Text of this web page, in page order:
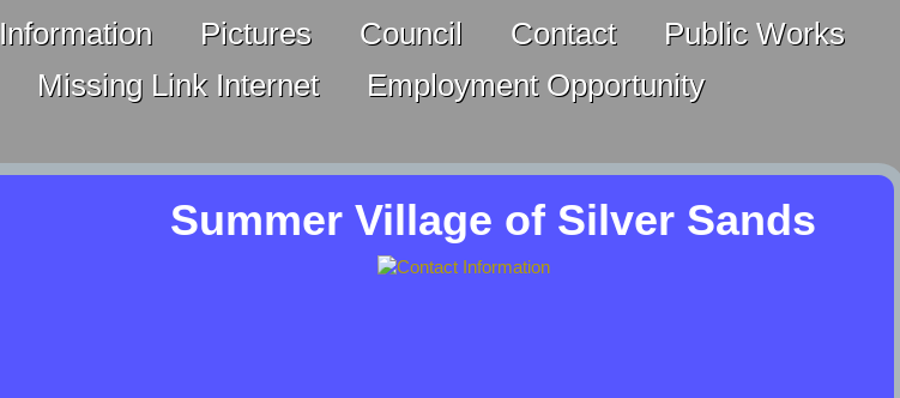
Summer Village of Silver Sands
Information Pictures Council Contact
Public Works
Missing Link Internet Employment Opportunity